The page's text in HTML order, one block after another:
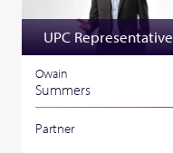
UPC Representative
Owain
Summers
Partner